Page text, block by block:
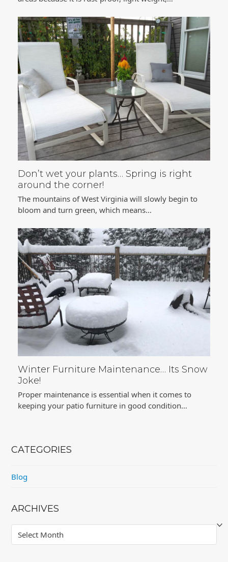
Don’t wet your plants… Spring is right
around the corner!
The mountains of West Virginia will slowly begin to
bloom and turn green, which means…
Winter Furniture Maintenance… Its Snow
Joke!
Proper maintenance is essential when it comes to
keeping your patio furniture in good condition…
CATEGORIES
Blog
ARCHIVES
Archives